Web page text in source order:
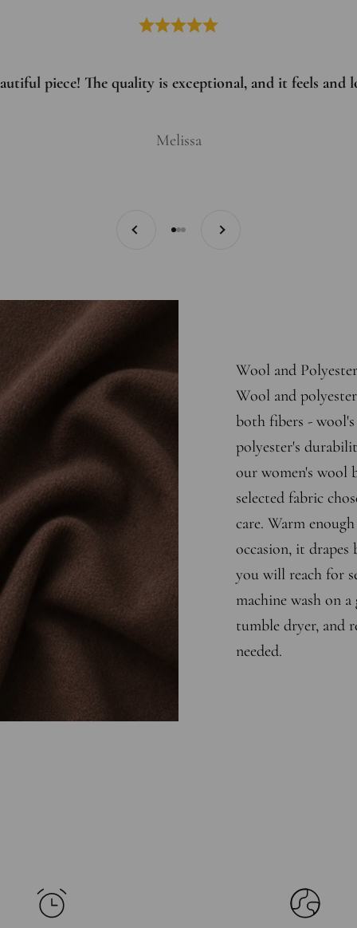
piece! The quality is exceptional, and it feels and
Melissa
Previous
Next
Wool and Polyester
Wool and
both fibers -
polyester's
our women's wool
selected fabric
care. Warm
occasion, it drapes
you will reach for
machine wash on
tumble dryer, and
needed.